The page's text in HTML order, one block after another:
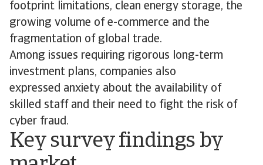
footprint limitations, clean energy storage, the
growing volume of e-commerce and the
fragmentation of global trade.
Among issues requiring rigorous long-term
investment plans, companies also
expressed anxiety about the availability of
skilled staff and their need to fight the risk of
cyber fraud.
Key survey findings by